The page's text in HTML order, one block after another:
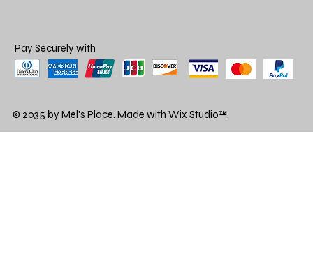
Pay Securely with
© 2035 by Mel's Place. Made with Wix Studio™